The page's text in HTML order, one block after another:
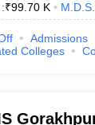
₹99.70 K M.D.S.
Admissions
Colleges